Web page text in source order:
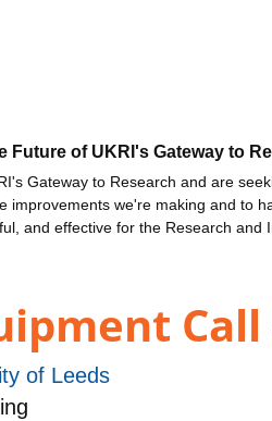
Future of UKRI's Gateway to
Gateway to Research and are
improvements we're making and to
and effective for the Research and
of Leeds